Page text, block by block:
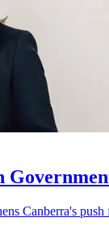
Canberra's